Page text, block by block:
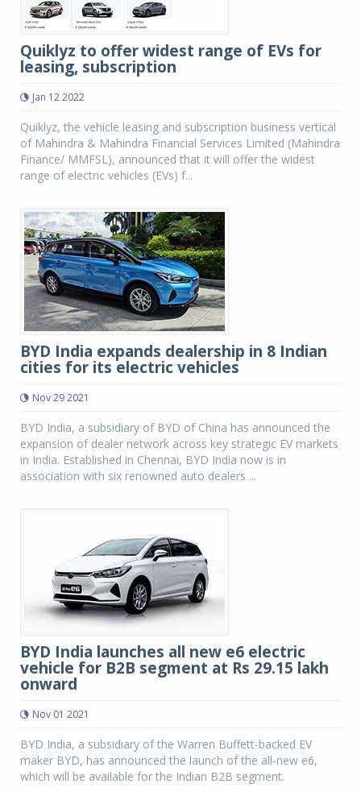
Quiklyz to offer widest range of EVs for
leasing, subscription
Jan 12 2022
Quiklyz, the vehicle leasing and subscription business vertical
of Mahindra & Mahindra Financial Services Limited (Mahindra
Finance/ MMFSL), announced that it will offer the widest
range of electric vehicles (EVs) f...
BYD India expands dealership in 8 Indian
cities for its electric vehicles
Nov 29 2021
BYD India, a subsidiary of BYD of China has announced the
expansion of dealer network across key strategic EV markets
in India. Established in Chennai, BYD India now is in
association with six renowned auto dealers ...
BYD India launches all new e6 electric
vehicle for B2B segment at Rs 29.15 lakh
onward
Nov 01 2021
BYD India, a subsidiary of the Warren Buffett-backed EV
maker BYD, has announced the launch of the all-new e6,
which will be available for the Indian B2B segment.